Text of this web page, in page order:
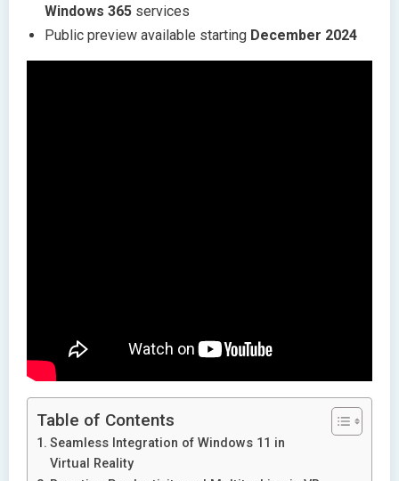
Windows 365 services
Public preview available starting December 2024
Table of Contents
Seamless Integration of Windows 11 in
Virtual Reality